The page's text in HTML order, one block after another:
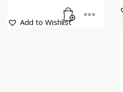
Add to Wishlist